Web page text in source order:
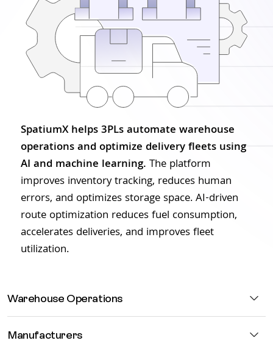
SpatiumX helps 3PLs automate warehouse
operations and optimize delivery fleets using
AI and machine learning. The platform
improves inventory tracking, reduces human
errors, and optimizes storage space. AI-driven
route optimization reduces fuel consumption,
accelerates deliveries, and improves fleet
utilization.
Warehouse Operations
Manufacturers